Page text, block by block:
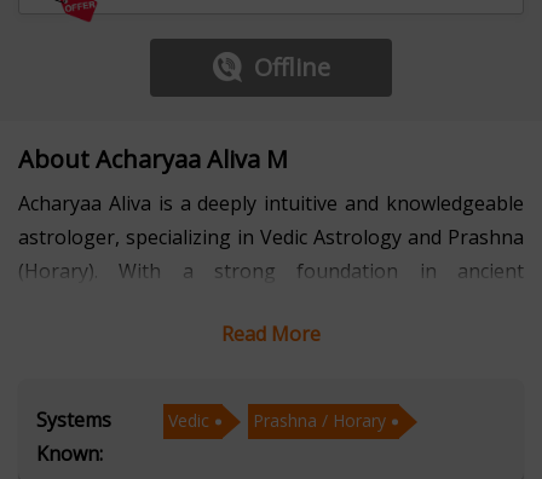
Offline
About Acharyaa Aliva M
Acharyaa Aliva is a deeply intuitive and knowledgeable
astrologer, specializing in Vedic Astrology and Prashna
(Horary). With a strong foundation in ancient
approach, she has helped countless individuals find
uncertainties.
Read More
Systems
Known:
Vedic Prashna / Horary